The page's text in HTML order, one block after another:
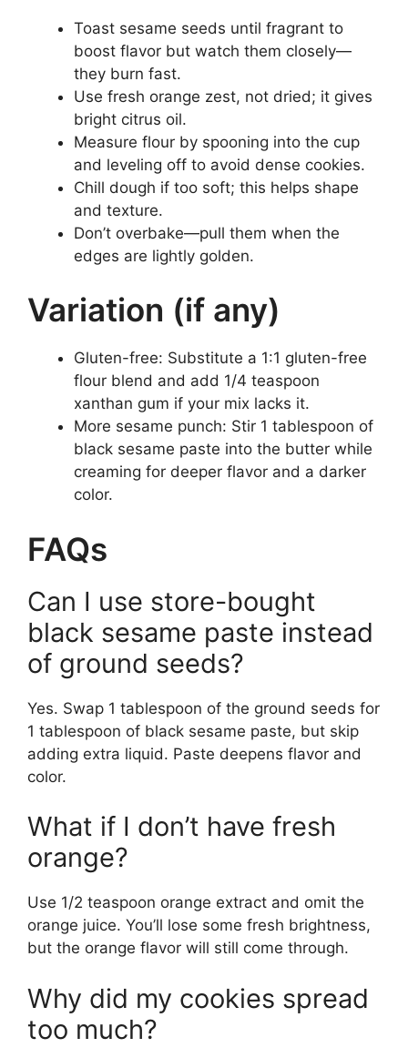
Toast sesame seeds until fragrant to
boost flavor but watch them closely—
they burn fast.
Use fresh orange zest, not dried; it gives
bright citrus oil.
Measure flour by spooning into the cup
and leveling off to avoid dense cookies.
Chill dough if too soft; this helps shape
and texture.
Don’t overbake—pull them when the
edges are lightly golden.
Variation (if any)
Gluten-free: Substitute a 1:1 gluten-free
flour blend and add 1/4 teaspoon
xanthan gum if your mix lacks it.
More sesame punch: Stir 1 tablespoon of
black sesame paste into the butter while
creaming for deeper flavor and a darker
color.
FAQs
Can I use store-bought
black sesame paste instead
of ground seeds?
Yes. Swap 1 tablespoon of the ground seeds for
1 tablespoon of black sesame paste, but skip
adding extra liquid. Paste deepens flavor and
color.
What if I don’t have fresh
orange?
Use 1/2 teaspoon orange extract and omit the
orange juice. You’ll lose some fresh brightness,
but the orange flavor will still come through.
Why did my cookies spread
too much?